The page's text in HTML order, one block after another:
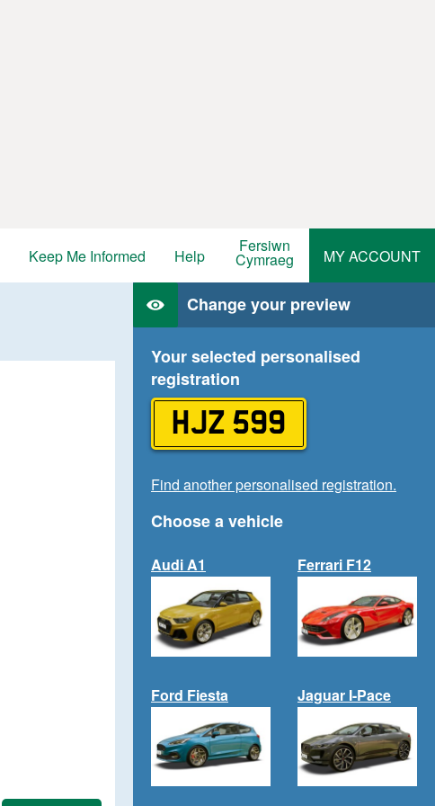
Keep Me Informed Help Fersiwn
Cymraeg MY ACCOUNT
Change your preview
Your selected personalised
registration
HJZ 599
Find another personalised registration.
Choose a vehicle
Audi A1 Ferrari F12
Ford Fiesta Jaguar I-Pace